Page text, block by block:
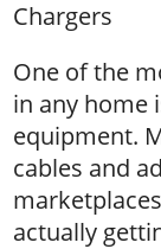
Chargers
One of the
in any home
equipment.
cables and
actually